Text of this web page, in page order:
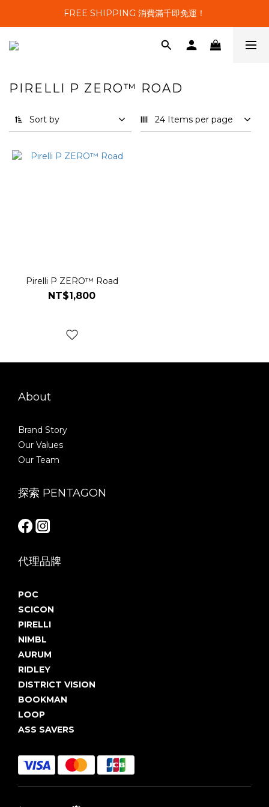
FREE SHIPPING 消費滿千即免運！
PIRELLI P ZERO™ ROAD
Sort by 24 Items per page
Pirelli P ZERO™ Road
NT$1,800
About
Brand Story
Our Values
Our Team
探索 PENTAGON
代理品牌
POC
SCICON
PIRELLI
NIMBL
AURUM
RIDLEY
DISTRICT VISION
BOOKMAN
LOOP
ASS SAVERS